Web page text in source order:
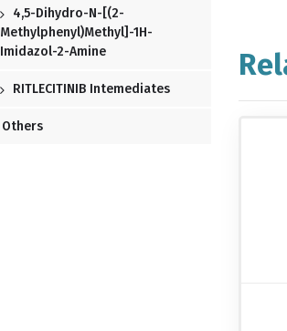
4,5-Dihydro-N-[(2-
Methylphenyl)methyl]-1H-
Imidazol-2-Amine
RITLECITINIB Intemediates
Others